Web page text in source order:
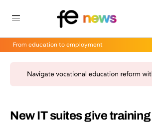
From education to employment
New IT suites give